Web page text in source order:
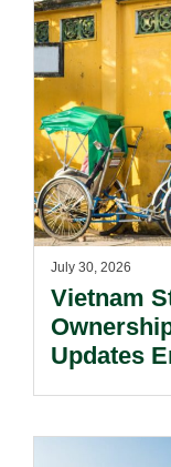
July 30, 2026
Vietnam
Updates